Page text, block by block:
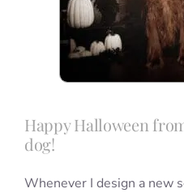
Happy Halloween
dog!
Whenever I design a new